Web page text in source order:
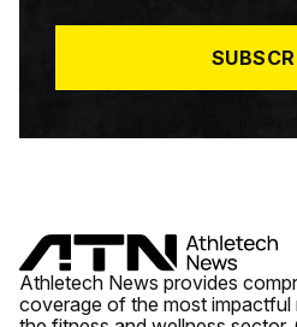
*
Athletech News provides
coverage of the most impactful